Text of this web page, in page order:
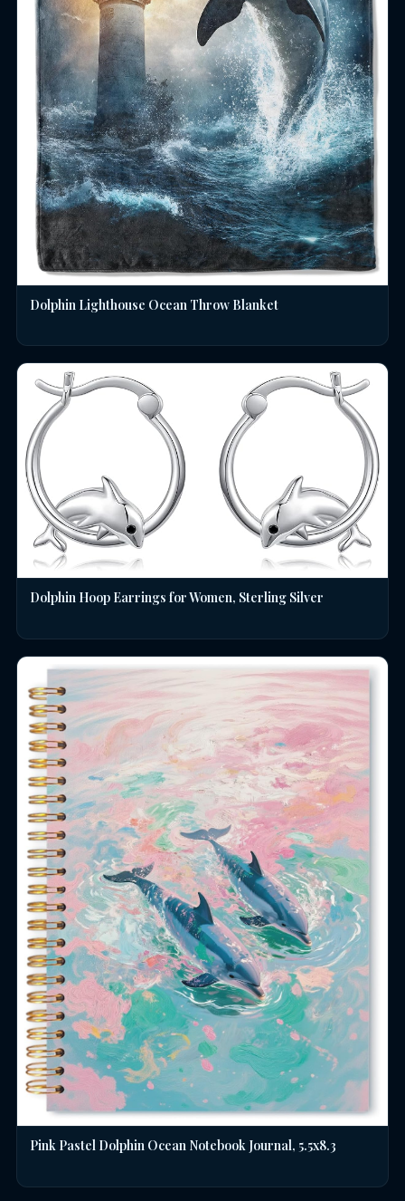
Dolphin Lighthouse Ocean Throw Blanket
Dolphin Hoop Earrings for Women, Sterling Silver
Pink Pastel Dolphin Ocean Notebook Journal, 5.5x8.3